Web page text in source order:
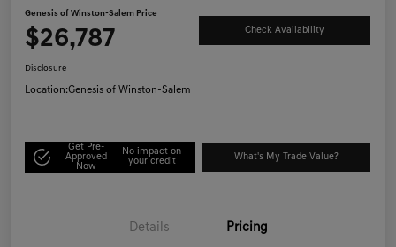
Genesis of Winston-Salem Price
$26,787 Check Availability
Disclosure
Location:Genesis of Winston-Salem
Get Pre-
Approved
Now
No impact on
your credit
What's My Trade Value?
Details Pricing